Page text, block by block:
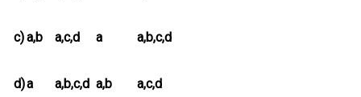
c)a,b a,c,d a a,b,c,d
d)a a,b,c,d a,b a,c,d